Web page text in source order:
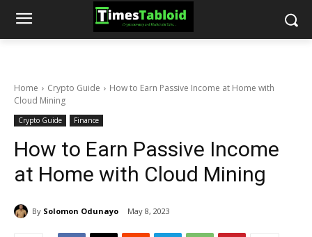
Home Crypto Guide
How to Earn Passive Income at Home with
Cloud Mining
Crypto Guide Finance
How to Earn Passive Income
at Home with Cloud Mining
By Solomon Odunayo May 8, 2023